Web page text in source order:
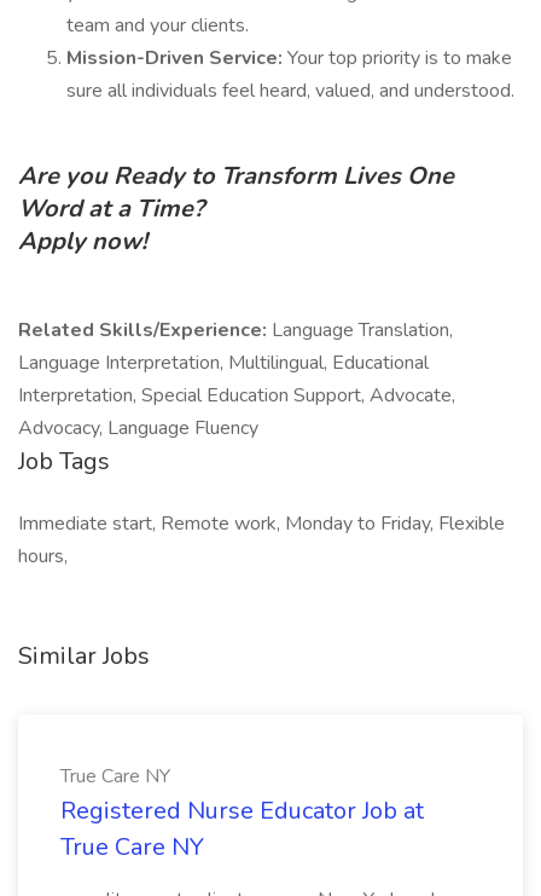
team and your clients.
Mission-Driven Service: Your top priority is to make
sure all individuals feel heard, valued, and understood.
Are you Ready to Transform Lives One
Word at a Time?
Apply now!
Related Skills/Experience: Language Translation,
Language Interpretation, Multilingual, Educational
Interpretation, Special Education Support, Advocate,
Advocacy, Language Fluency
Job Tags
Immediate start, Remote work, Monday to Friday, Flexible
hours,
Similar Jobs
True Care NY
Registered Nurse Educator Job at
True Care NY